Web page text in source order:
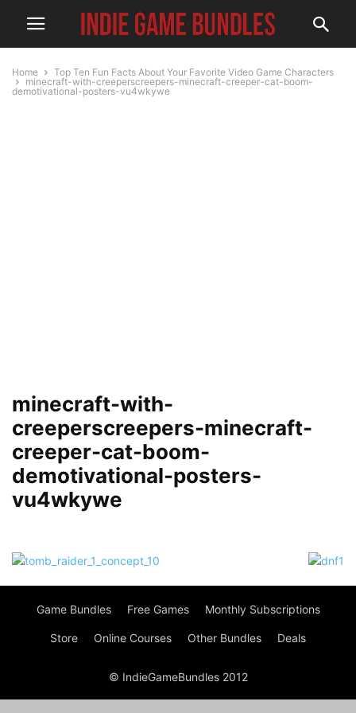
Home
Top Ten Fun Facts About Your Favorite Video Game Characters
minecraft-with-creeperscreepers-minecraft-creeper-cat-boom-
demotivational-posters-vu4wkywe
minecraft-with-
creeperscreepers-minecraft-
creeper-cat-boom-
demotivational-posters-
vu4wkywe
Game Bundles Free Games Monthly Subscriptions
Store Online Courses Other Bundles Deals
© IndieGameBundles 2012